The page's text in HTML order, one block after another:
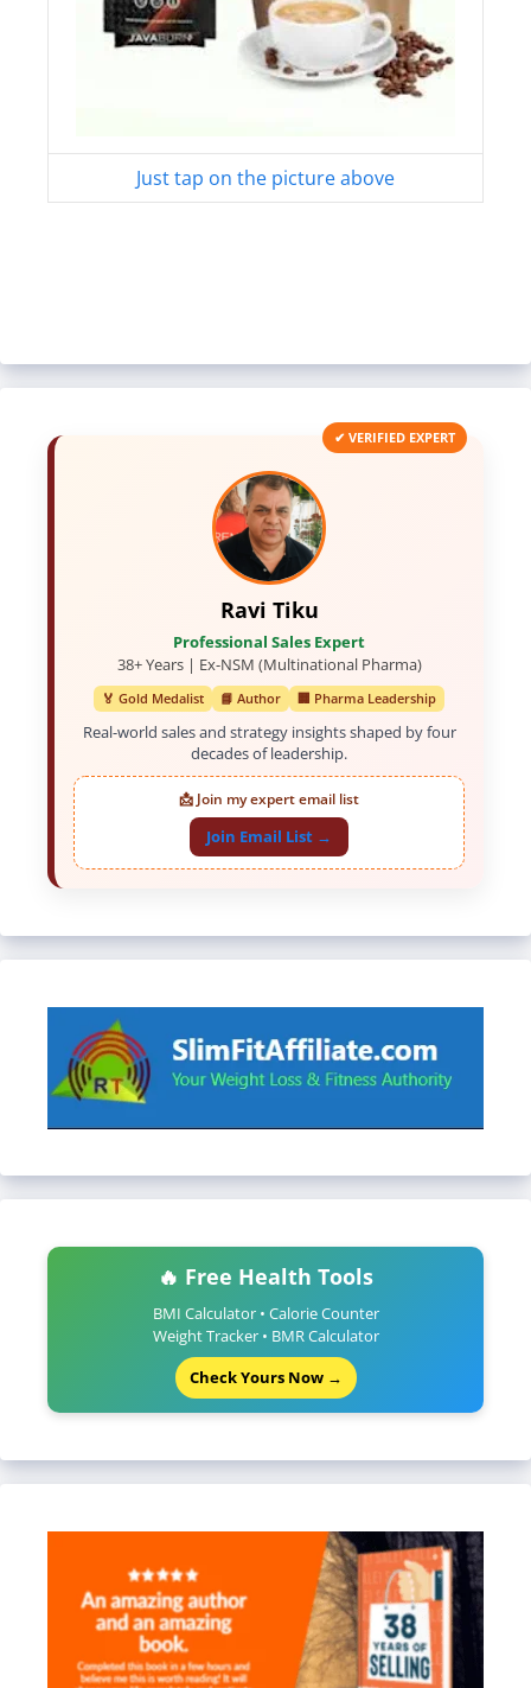
Just tap on the picture above
✔ VERIFIED EXPERT
Ravi Tiku
Professional Sales Expert
38+ Years | Ex-NSM (Multinational Pharma)
🏅 Gold Medalist 📘 Author 🏢 Pharma Leadership
Real-world sales and strategy insights shaped by four
decades of leadership.
📩 Join my expert email list
Join Email List →
🔥 Free Health Tools
BMI Calculator • Calorie Counter
Weight Tracker • BMR Calculator
Check Yours Now →